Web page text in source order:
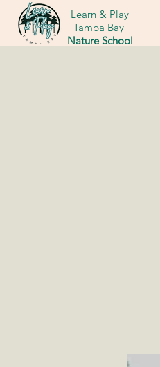
Learn & Play
Tampa Bay
Nature School